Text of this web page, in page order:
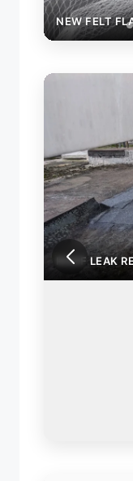
NEW FELT
ROOF LEAK